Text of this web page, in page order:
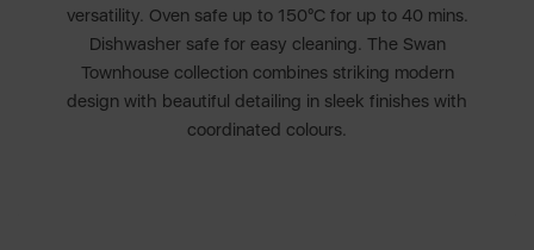
versatility. Oven safe up to 150°C for up to 40 mins.
Dishwasher safe for easy cleaning. The Swan
Townhouse collection combines striking modern
design with beautiful detailing in sleek finishes with
coordinated colours.